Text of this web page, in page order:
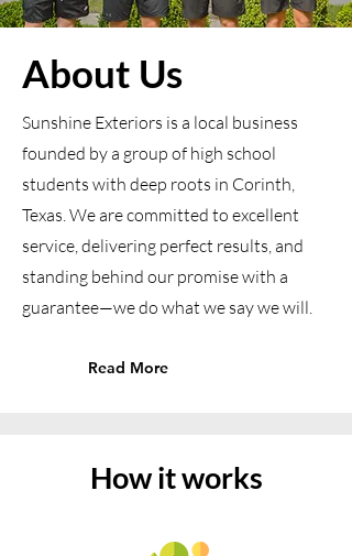
About Us
Sunshine Exteriors is a local business
founded by a group of high school
students with deep roots in Corinth,
Texas. We are committed to excellent
service, delivering perfect results, and
standing behind our promise with a
guarantee—we do what we say we will.
Read More
How it works